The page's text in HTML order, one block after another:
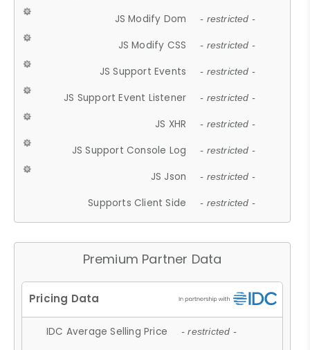
JS Modify Dom - restricted -
JS Modify CSS - restricted -
JS Support Events - restricted -
JS Support Event Listener - restricted -
JS XHR - restricted -
JS Support Console Log - restricted -
JS Json - restricted -
Supports Client Side - restricted -
Premium Partner Data
IDC Average Selling Price - restricted -